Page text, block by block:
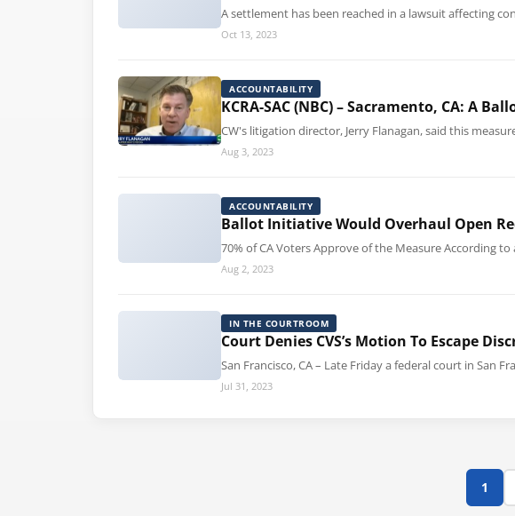
A settlement has been reached in a lawsuit affecting
Oct 13, 2023
ACCOUNTABILITY
KCRA-SAC (NBC) – Sacramento, CA: A
CW's litigation director, Jerry Flanagan, said this
Aug 3, 2023
ACCOUNTABILITY
Ballot Initiative Would Overhaul Open
70% of CA Voters Approve of the Measure According
Aug 2, 2023
IN THE COURTROOM
Court Denies CVS’s Motion To Escape
San Francisco, CA – Late Friday a federal court in San
Jul 31, 2023
1